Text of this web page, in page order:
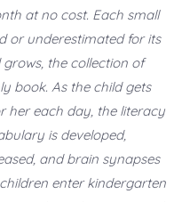
at no cost. Each small
or underestimated for its
the collection of
book. As the child gets
her each day, the literacy
is developed,
and brain synapses
enter kindergarten